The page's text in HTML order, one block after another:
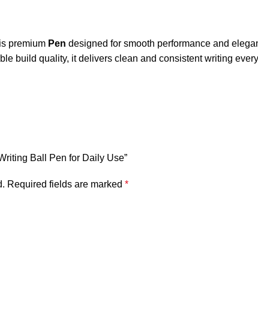
premium Pen designed for smooth performance and
build quality, it delivers clean and consistent writing
Ball Pen for Daily Use”
Required fields are marked *